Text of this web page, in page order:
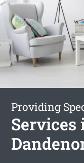
Providing